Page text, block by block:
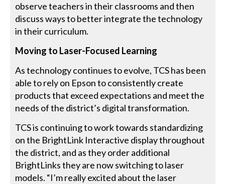
observe teachers in their classrooms and then
discuss ways to better integrate the technology
in their curriculum.
Moving to Laser-Focused Learning
As technology continues to evolve, TCS has been
able to rely on Epson to consistently create
products that exceed expectations and meet the
needs of the district’s digital transformation.
TCS is continuing to work towards standardizing
on the BrightLink Interactive display throughout
the district, and as they order additional
BrightLinks they are now switching to laser
models. “I’m really excited about the laser